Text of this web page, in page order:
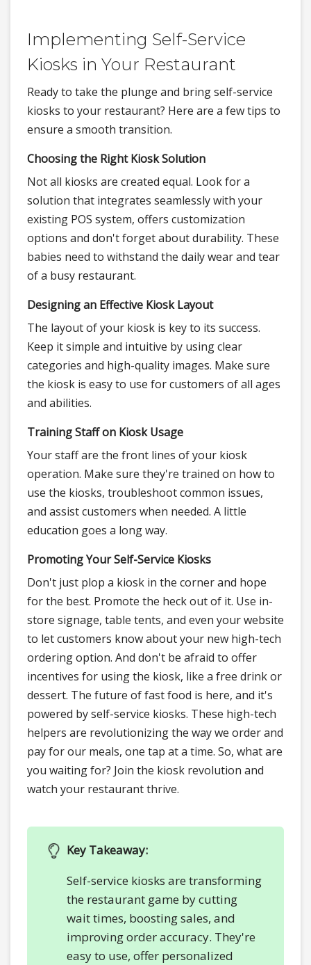
Implementing Self-Service
Kiosks in Your Restaurant
Ready to take the plunge and bring self-service
kiosks to your restaurant? Here are a few tips to
ensure a smooth transition.
Choosing the Right Kiosk Solution
Not all kiosks are created equal. Look for a
solution that integrates seamlessly with your
existing POS system, offers customization
options and don't forget about durability. These
babies need to withstand the daily wear and tear
of a busy restaurant.
Designing an Effective Kiosk Layout
The layout of your kiosk is key to its success.
Keep it simple and intuitive by using clear
categories and high-quality images. Make sure
the kiosk is easy to use for customers of all ages
and abilities.
Training Staff on Kiosk Usage
Your staff are the front lines of your kiosk
operation. Make sure they're trained on how to
use the kiosks, troubleshoot common issues,
and assist customers when needed. A little
education goes a long way.
Promoting Your Self-Service Kiosks
Don't just plop a kiosk in the corner and hope
for the best. Promote the heck out of it. Use in-
store signage, table tents, and even your website
to let customers know about your new high-tech
ordering option. And don't be afraid to offer
incentives for using the kiosk, like a free drink or
dessert. The future of fast food is here, and it's
powered by self-service kiosks. These high-tech
helpers are revolutionizing the way we order and
pay for our meals, one tap at a time. So, what are
you waiting for? Join the kiosk revolution and
watch your restaurant thrive.
Key Takeaway:
Self-service kiosks are transforming
the restaurant game by cutting
wait times, boosting sales, and
improving order accuracy. They're
easy to use, offer personalized